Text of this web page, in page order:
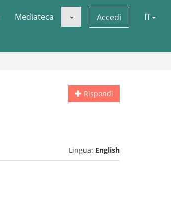
Mediateca Accedi IT
Rispondi
Lingua: English